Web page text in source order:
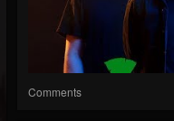
Comments